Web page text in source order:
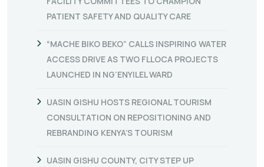
PATIENT SAFETY AND QUALITY CARE
“MACHE BIKO BEKO” CALLS INSPIRING WATER
ACCESS DRIVE AS TWO FLLOCA PROJECTS
LAUNCHED IN NG’ENYILEL WARD
UASIN GISHU HOSTS REGIONAL TOURISM
CONSULTATION ON REPOSITIONING AND
REBRANDING KENYA’S TOURISM
UASIN GISHU COUNTY, CITY STEP UP